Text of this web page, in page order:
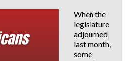
When the
legislature
adjourned
last month,
some